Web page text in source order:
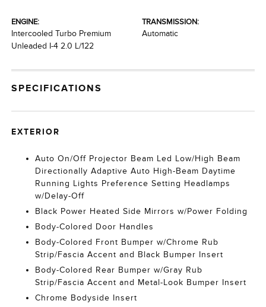
ENGINE:
Intercooled Turbo Premium
Unleaded I-4 2.0 L/122
TRANSMISSION:
Automatic
SPECIFICATIONS
EXTERIOR
Auto On/Off Projector Beam Led Low/High Beam
Directionally Adaptive Auto High-Beam Daytime
Running Lights Preference Setting Headlamps
w/Delay-Off
Black Power Heated Side Mirrors w/Power Folding
Body-Colored Door Handles
Body-Colored Front Bumper w/Chrome Rub
Strip/Fascia Accent and Black Bumper Insert
Body-Colored Rear Bumper w/Gray Rub
Strip/Fascia Accent and Metal-Look Bumper Insert
Chrome Bodyside Insert